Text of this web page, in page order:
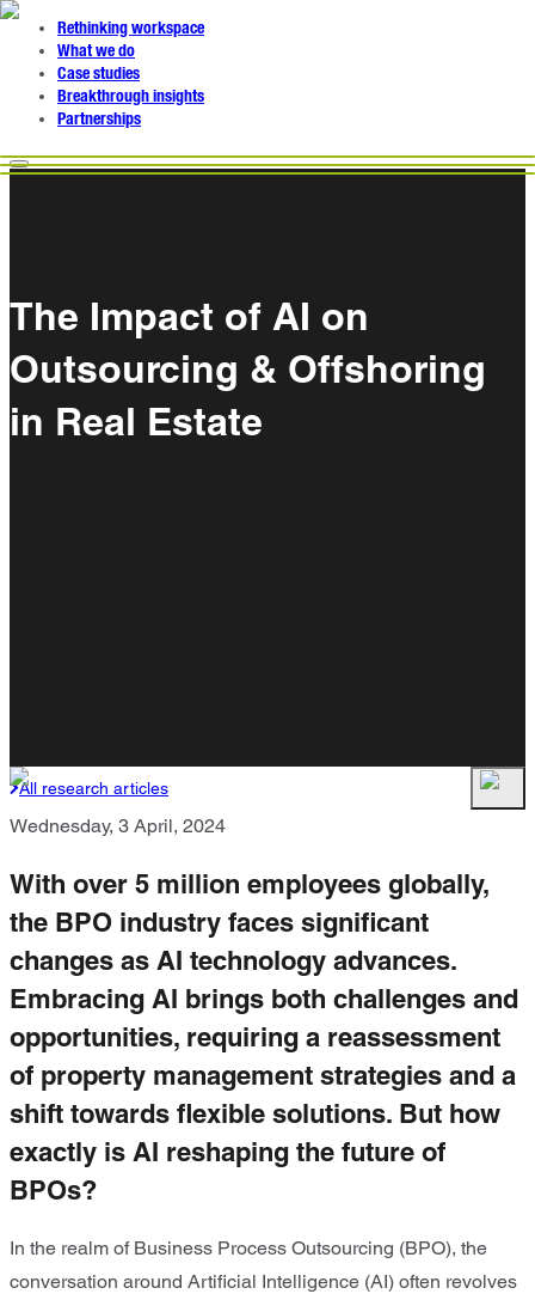
Rethinking workspace
What we do
Case studies
Breakthrough insights
Partnerships
The Impact of AI on
Outsourcing & Offshoring
in Real Estate
All research articles
Wednesday, 3 April, 2024
With over 5 million employees globally,
the BPO industry faces significant
changes as AI technology advances.
Embracing AI brings both challenges and
opportunities, requiring a reassessment
of property management strategies and a
shift towards flexible solutions. But how
exactly is AI reshaping the future of
BPOs?
In the realm of Business Process Outsourcing (BPO), the
conversation around Artiﬁcial Intelligence (AI) often revolves